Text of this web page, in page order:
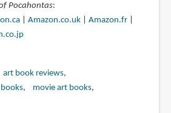
Pocahontas:
| Amazon.co.uk| Amazon.fr|
art book reviews
movie art books